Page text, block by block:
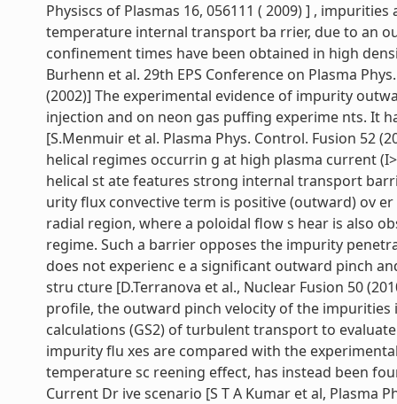
Physiscs of Plasmas 16, 056111 ( 2009) ] ,
temperature internal transport ba rrier, due to an
confinement times have been obtained in high
Burhenn et al. 29th EPS Conference on Plasma
(2002)] The experimental evidence of impurity
injection and on neon gas puffing experime nts. It
[S.Menmuir et al. Plasma Phys. Control. Fusion 52
helical regimes occurrin g at high plasma current
helical st ate features strong internal transport
urity flux convective term is positive (outward) ov
radial region, where a poloidal flow s hear is also
regime. Such a barrier opposes the impurity
does not experienc e a significant outward pinch
stru cture [D.Terranova et al., Nuclear Fusion 50
profile, the outward pinch velocity of the impurities
calculations (GS2) of turbulent transport to
impurity flu xes are compared with the
temperature sc reening effect, has instead been
Current Dr ive scenario [S T A Kumar et al, Plasma